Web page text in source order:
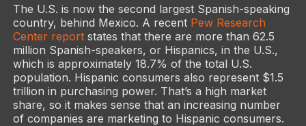
The U.S. is now the second largest Spanish-speaking
country, behind Mexico. A recent Pew Research
Center reportstates that there are more than 62.5
million Spanish-speakers, or Hispanics, in the U.S.,
which is approximately 18.7% of the total U.S.
population. Hispanic consumers also represent $1.5
trillion in purchasing power. That’s a high market
share, so it makes sense that an increasing number
of companies are marketing to Hispanic consumers.